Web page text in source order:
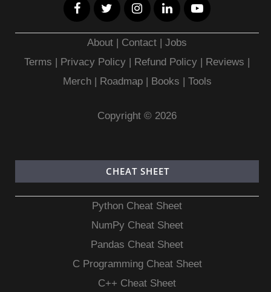
About | Contact |Jobs
Terms | Privacy Policy | Refund Policy | Reviews |
Merch| Roadmap| Books | Tools
Copyright © 2026
CHEAT SHEET
Python Cheat Sheet
NumPy Cheat Sheet
Pandas Cheat Sheet
C Programming Cheat Sheet
C++ Cheat Sheet